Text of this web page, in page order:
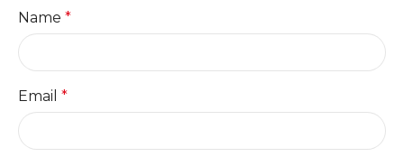
Name *
Email *